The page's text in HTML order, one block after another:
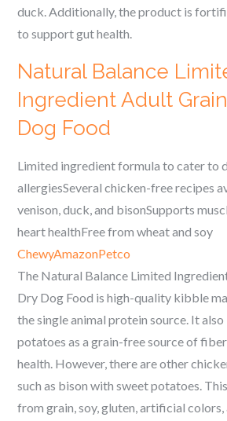
duck. Additionally, the product is
to support gut health.
Natural Balance
Ingredient Adult
Dog Food
Limited ingredient formula to cater to
allergiesSeveral chicken-free recipes
venison, duck, and bisonSupports
heart healthFree from wheat and soy
ChewyAmazonPetco
The Natural Balance Limited
Dry Dog Food is high-quality kibble
the single animal protein source. It
potatoes as a grain-free source of
health. However, there are other
such as bison with sweet potatoes.
from grain, soy, gluten, artificial